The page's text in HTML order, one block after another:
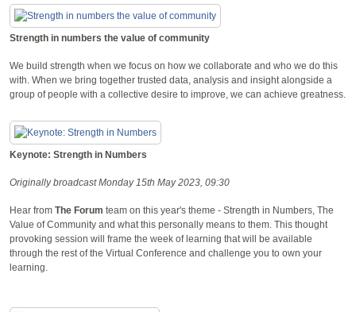
Strength in numbers the value of community
We build strength when we focus on how we collaborate and who we do this
with. When we bring together trusted data, analysis and insight alongside a
group of people with a collective desire to improve, we can achieve greatness.
Keynote: Strength in Numbers
Originally broadcast Monday 15th May 2023, 09:30
Hear from The Forum team on this year's theme - Strength in Numbers, The
Value of Community and what this personally means to them. This thought
provoking session will frame the week of learning that will be available
through the rest of the Virtual Conference and challenge you to own your
learning.